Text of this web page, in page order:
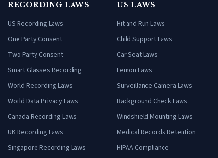
RECORDING LAWS
US Recording Laws
One Party Consent
Two Party Consent
Smart Glasses Recording
World Recording Laws
World Data Privacy Laws
Canada Recording Laws
UK Recording Laws
Singapore Recording Laws
US LAWS
Hit and Run Laws
Child Support Laws
Car Seat Laws
Lemon Laws
Surveillance Camera Laws
Background Check Laws
Windshield Mounting Laws
Medical Records Retention
HIPAA Compliance